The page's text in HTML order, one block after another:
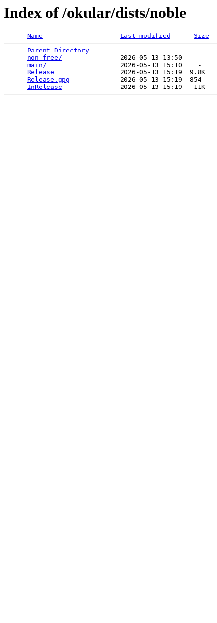
Index of /okular/dists/noble
Name Last modified
Size
Parent Directory
                             -
non-free/
               2026-05-13 13:50    -
main/
                   2026-05-13 15:10    -
Release
                 2026-05-13 15:19  9.8K
Release.gpg
             2026-05-13 15:19  854
InRelease